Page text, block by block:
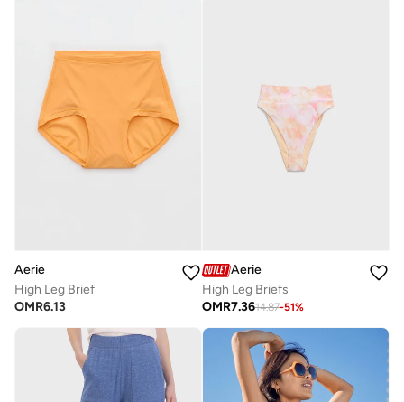
Aerie
High Leg Brief
OMR6.13
Aerie
High Leg Briefs
OMR7.3614.87-51%